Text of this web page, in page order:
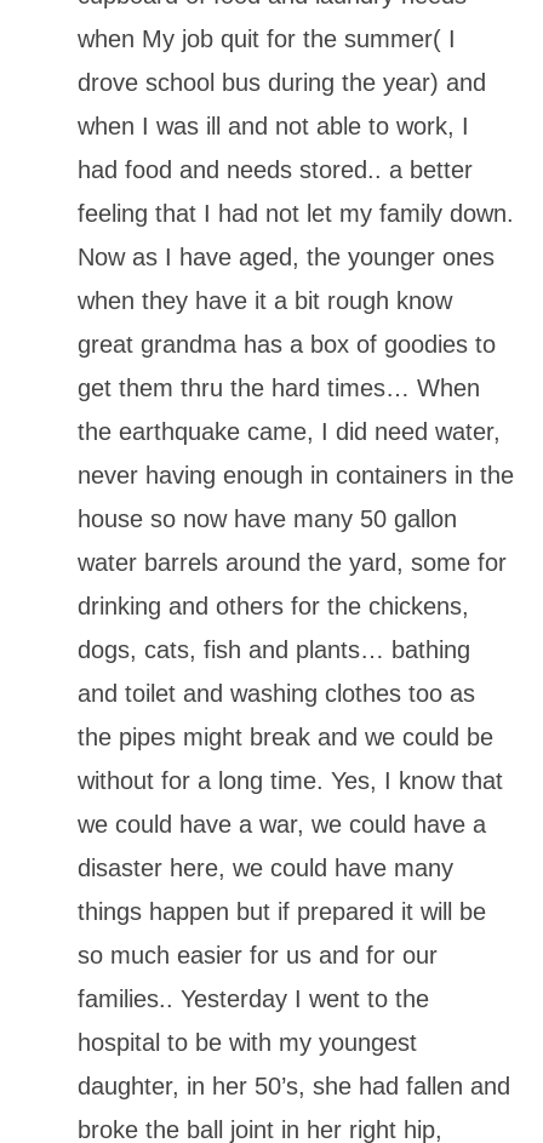
when My job quit for the summer( I
drove school bus during the year) and
when I was ill and not able to work, I
had food and needs stored.. a better
feeling that I had not let my family down.
Now as I have aged, the younger ones
when they have it a bit rough know
great grandma has a box of goodies to
get them thru the hard times… When
the earthquake came, I did need water,
never having enough in containers in the
house so now have many 50 gallon
water barrels around the yard, some for
drinking and others for the chickens,
dogs, cats, fish and plants… bathing
and toilet and washing clothes too as
the pipes might break and we could be
without for a long time. Yes, I know that
we could have a war, we could have a
disaster here, we could have many
things happen but if prepared it will be
so much easier for us and for our
families.. Yesterday I went to the
hospital to be with my youngest
daughter, in her 50’s, she had fallen and
broke the ball joint in her right hip,